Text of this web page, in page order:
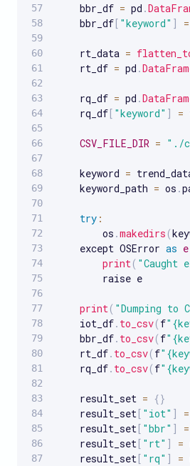
    bbr_df
= pd .
    bbr_df
[ "keyword" ] =
    rt_data
=
    rt_df
= pd .
    rq_df
= pd .
    rq_df
[ "keyword" ] =
CSV_FILE_DIR = "./
    keyword
=
    keyword_path
= os .
try :
        os
.makedirs (
    except OSError
as e
print( "Caught
        raise e
print( "Dumping to
    iot_df
. to_csv( f
    bbr_df
. to_csv( f
    rt_df
. to_csv( f
    rq_df
. to_csv( f
    result_set
= {}
    result_set
[ "iot" ] =
    result_set
[ "bbr" ] =
    result_set
[ "rt" ] =
    result_set
[ "rq" ] =